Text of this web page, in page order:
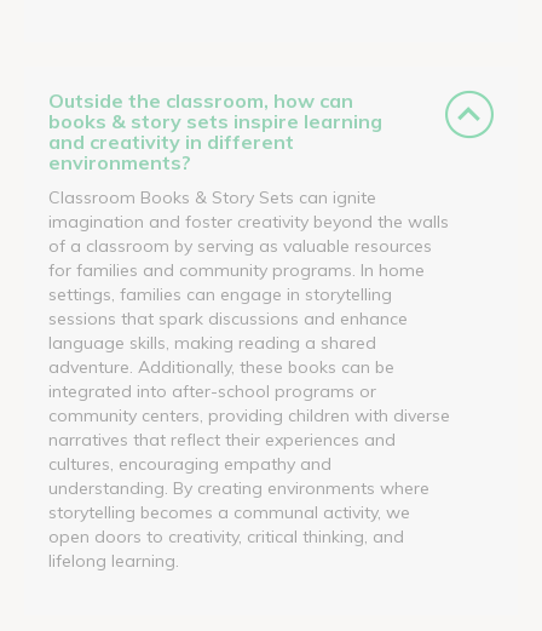
Outside the classroom, how can
books & story sets inspire learning
and creativity in different
environments?
Classroom Books & Story Sets can ignite
imagination and foster creativity beyond the walls
of a classroom by serving as valuable resources
for families and community programs. In home
settings, families can engage in storytelling
sessions that spark discussions and enhance
language skills, making reading a shared
adventure. Additionally, these books can be
integrated into after-school programs or
community centers, providing children with diverse
narratives that reflect their experiences and
cultures, encouraging empathy and
understanding. By creating environments where
storytelling becomes a communal activity, we
open doors to creativity, critical thinking, and
lifelong learning.